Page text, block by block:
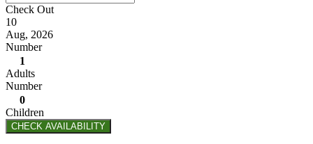
Check Out
10
Aug, 2026
Number
1
Adults
Number
0
Children
CHECK AVAILABILITY